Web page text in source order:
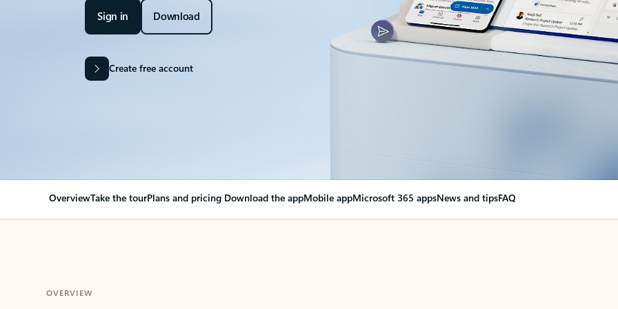
Sign in Download
Create free account
OverviewTake the tourPlans and pricing Download the appMobile appMicrosoft 365 appsNews and tipsFAQ